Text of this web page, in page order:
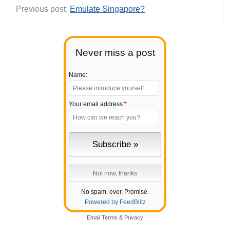
Never miss a post
Name:
Your email address:*
No spam, ever. Promise.
Powered by FeedBlitz
Email Terms & Privacy
Previous post: Emulate Singapore?